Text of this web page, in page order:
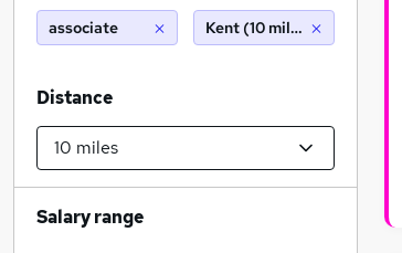
associate Kent (10 miles)
Distance
Salary range